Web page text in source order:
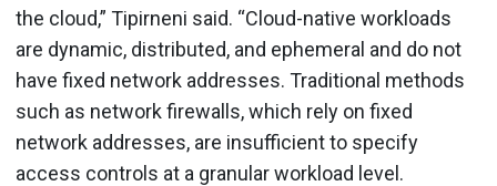
the cloud,” Tipirneni said. “Cloud-native workloads
are dynamic, distributed, and ephemeral and do not
have fixed network addresses. Traditional methods
such as network firewalls, which rely on fixed
network addresses, are insufficient to specify
access controls at a granular workload level.